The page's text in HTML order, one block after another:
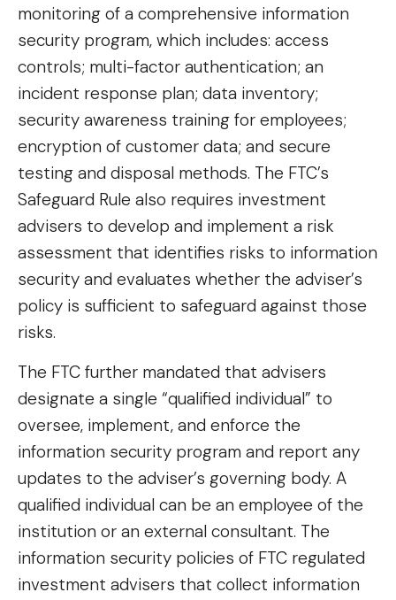
monitoring of a comprehensive information
security program, which includes: access
controls; multi-factor authentication; an
incident response plan; data inventory;
security awareness training for employees;
encryption of customer data; and secure
testing and disposal methods. The FTC’s
Safeguard Rule also requires investment
advisers to develop and implement a risk
assessment that identifies risks to information
security and evaluates whether the adviser’s
policy is sufficient to safeguard against those
risks.
The FTC further mandated that advisers
designate a single “qualified individual” to
oversee, implement, and enforce the
information security program and report any
updates to the adviser’s governing body. A
qualified individual can be an employee of the
institution or an external consultant. The
information security policies of FTC regulated
investment advisers that collect information